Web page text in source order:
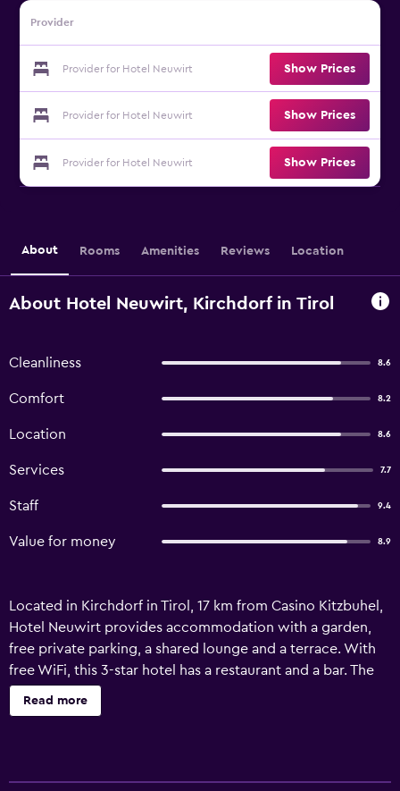
Provider
Provider for Hotel Neuwirt Show Prices
Provider for Hotel Neuwirt Show Prices
Provider for Hotel Neuwirt Show Prices
About Rooms Amenities Reviews Location
About Hotel Neuwirt, Kirchdorf in Tirol
Cleanliness 8.6
Comfort 8.2
Location 8.6
Services 7.7
Staff 9.4
Value for money 8.9
Located in Kirchdorf in Tirol, 17 km from Casino Kitzbuhel,
Hotel Neuwirt provides accommodation with a garden,
free private parking, a shared lounge and a terrace. With
free WiFi, this 3-star hotel has a restaurant and a bar. The
hotel features a sauna and room service. At the hotel, each
room has a balcony. Hotel Neuwirt offers a buffet or
Read more